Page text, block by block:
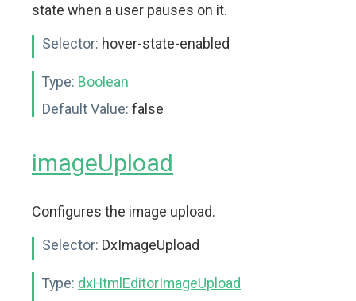
state when a user pauses on it.
Selector: hover-state-enabled
Type: Boolean
Default Value: false
imageUpload
Configures the image upload.
Selector: DxImageUpload
Type: dxHtmlEditorImageUpload